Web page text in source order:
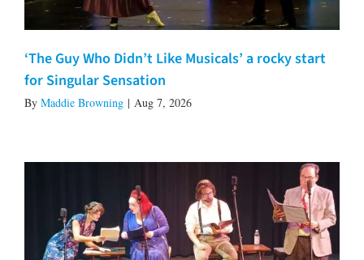
‘The Guy Who Didn’t Like Musicals’ a rocky start
for Singular Sensation
By Maddie Browning | Aug 7, 2026